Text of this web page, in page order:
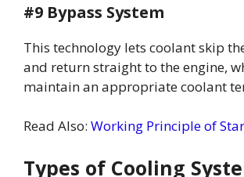
#9 Bypass System
This technology lets coolant skip
and return straight to the engine,
maintain an appropriate coolant
Read Also: Working Principle of
Types of Cooling